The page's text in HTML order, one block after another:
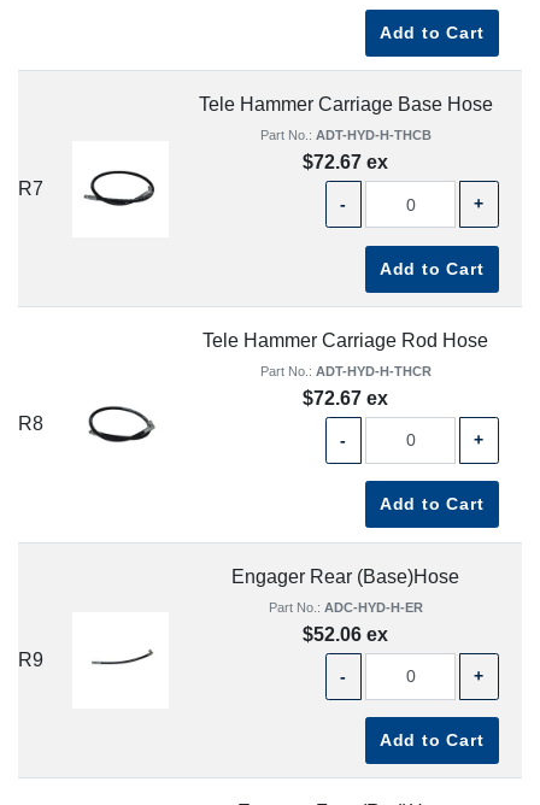
Add to Cart
R7
Tele Hammer Carriage Base Hose
Part No.: ADT-HYD-H-THCB
$72.67 ex
- +
Add to Cart
R8
Tele Hammer Carriage Rod Hose
Part No.: ADT-HYD-H-THCR
$72.67 ex
- +
Add to Cart
R9
Engager Rear (Base)Hose
Part No.: ADC-HYD-H-ER
$52.06 ex
- +
Add to Cart